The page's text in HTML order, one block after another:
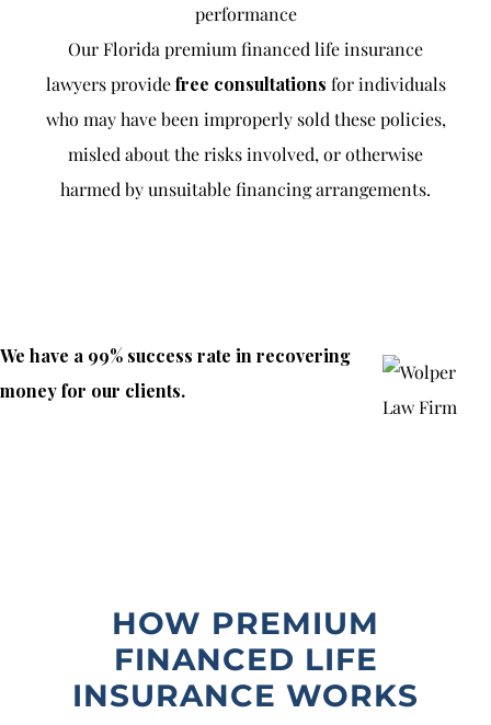
performance
Our Florida premium financed life insurance
lawyers providefree consultations for individuals
who may have been improperly sold these policies,
misled about the risks involved, or otherwise
harmed by unsuitable financing arrangements.
We have a 99% success rate in recovering
money for our clients.
HOW PREMIUM
FINANCED LIFE
INSURANCE WORKS